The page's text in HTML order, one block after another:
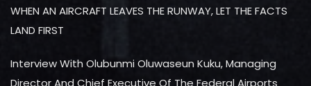
WHEN AN AIRCRAFT LEAVES THE RUNWAY, LET THE FACTS
LAND FIRST
Interview With Olubunmi Oluwaseun Kuku, Managing
Director And Chief Executive Of The Federal Airports